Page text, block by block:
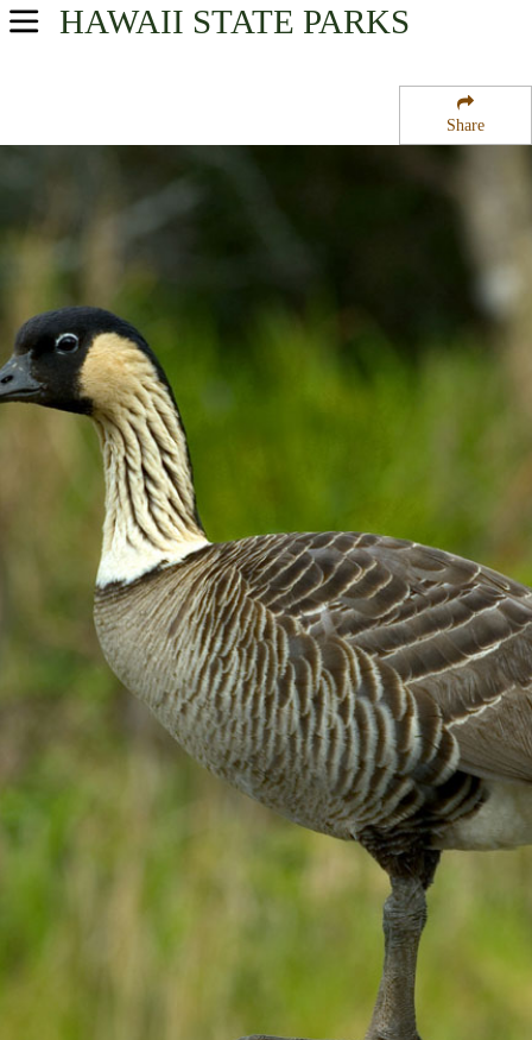
Share
HAWAII STATE PARKS
USA Parks
Kauai Region
Lydgate State Park